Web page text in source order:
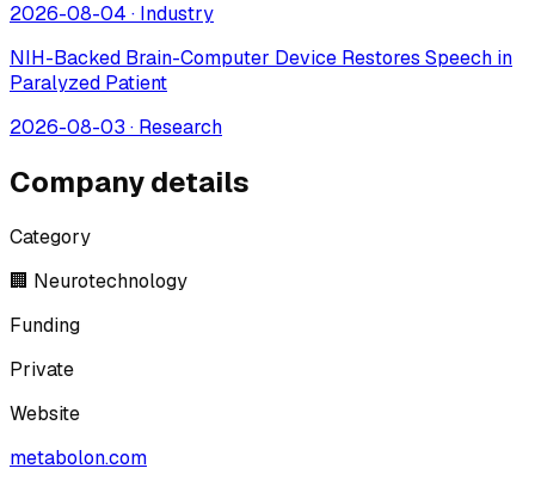
2026-08-04 · Industry
NIH-Backed Brain-Computer Device Restores Speech in
Paralyzed Patient
2026-08-03 · Research
Company details
Category
🏢 Neurotechnology
Funding
Private
Website
metabolon.com